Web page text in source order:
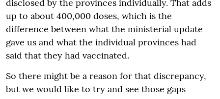
disclosed by the provinces individually. That adds
up to about 400,000 doses, which is the
difference between what the ministerial update
gave us and what the individual provinces had
said that they had vaccinated.
So there might be a reason for that discrepancy,
but we would like to try and see those gaps